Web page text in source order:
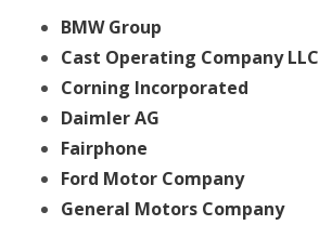
BMW Group
Cast Operating Company LLC
Corning Incorporated
Daimler AG
Fairphone
Ford Motor Company
General Motors Company